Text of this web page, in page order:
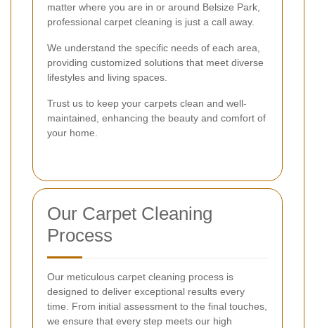
matter where you are in or around Belsize Park,
professional carpet cleaning is just a call away.
We understand the specific needs of each area,
providing customized solutions that meet diverse
lifestyles and living spaces.
Trust us to keep your carpets clean and well-
maintained, enhancing the beauty and comfort of
your home.
Our Carpet Cleaning
Process
Our meticulous carpet cleaning process is
designed to deliver exceptional results every
time. From initial assessment to the final touches,
we ensure that every step meets our high